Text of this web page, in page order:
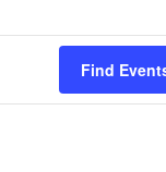
Find